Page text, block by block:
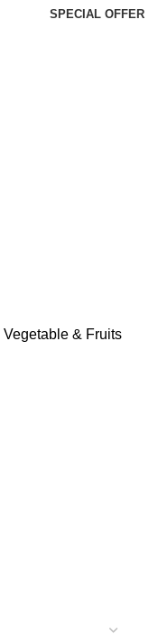
SPECIAL OFFER
Vegetable & Fruits